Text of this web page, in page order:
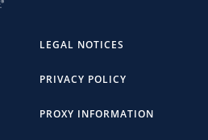
LEGAL NOTICES
PRIVACY POLICY
PROXY INFORMATION